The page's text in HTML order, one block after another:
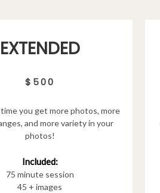
EXTENDED
$500
you get more photos, more
and more variety in your
photos!
Included:
75 minute session
45 + images